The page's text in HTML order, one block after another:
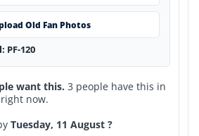
Old Fan Photos
PF-120
want this. 3 people have this in
now.
Tuesday, 11 August ?